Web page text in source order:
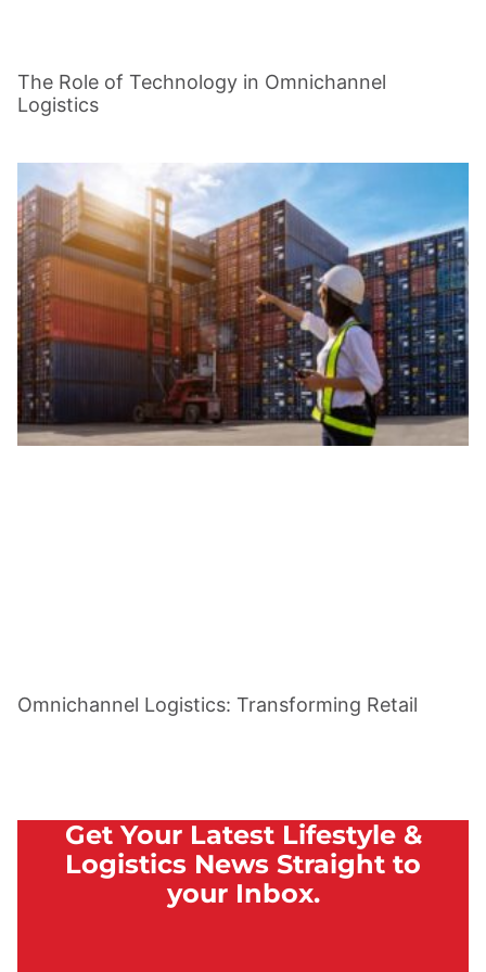
The Role of Technology in Omnichannel
Logistics
Omnichannel Logistics: Transforming Retail
Get Your Latest Lifestyle &
Logistics News Straight to
your Inbox.